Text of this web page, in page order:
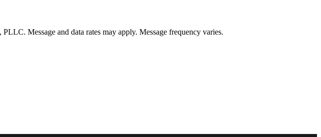
Message and data rates may apply. Message frequency varies.